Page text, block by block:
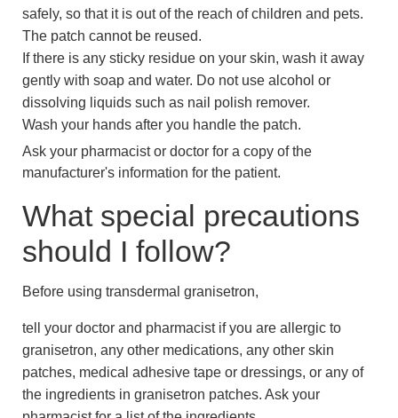
safely, so that it is out of the reach of children and pets.
The patch cannot be reused.
If there is any sticky residue on your skin, wash it away
gently with soap and water. Do not use alcohol or
dissolving liquids such as nail polish remover.
Wash your hands after you handle the patch.
Ask your pharmacist or doctor for a copy of the
manufacturer's information for the patient.
What special precautions
should I follow?
Before using transdermal granisetron,
tell your doctor and pharmacist if you are allergic to
granisetron, any other medications, any other skin
patches, medical adhesive tape or dressings, or any of
the ingredients in granisetron patches. Ask your